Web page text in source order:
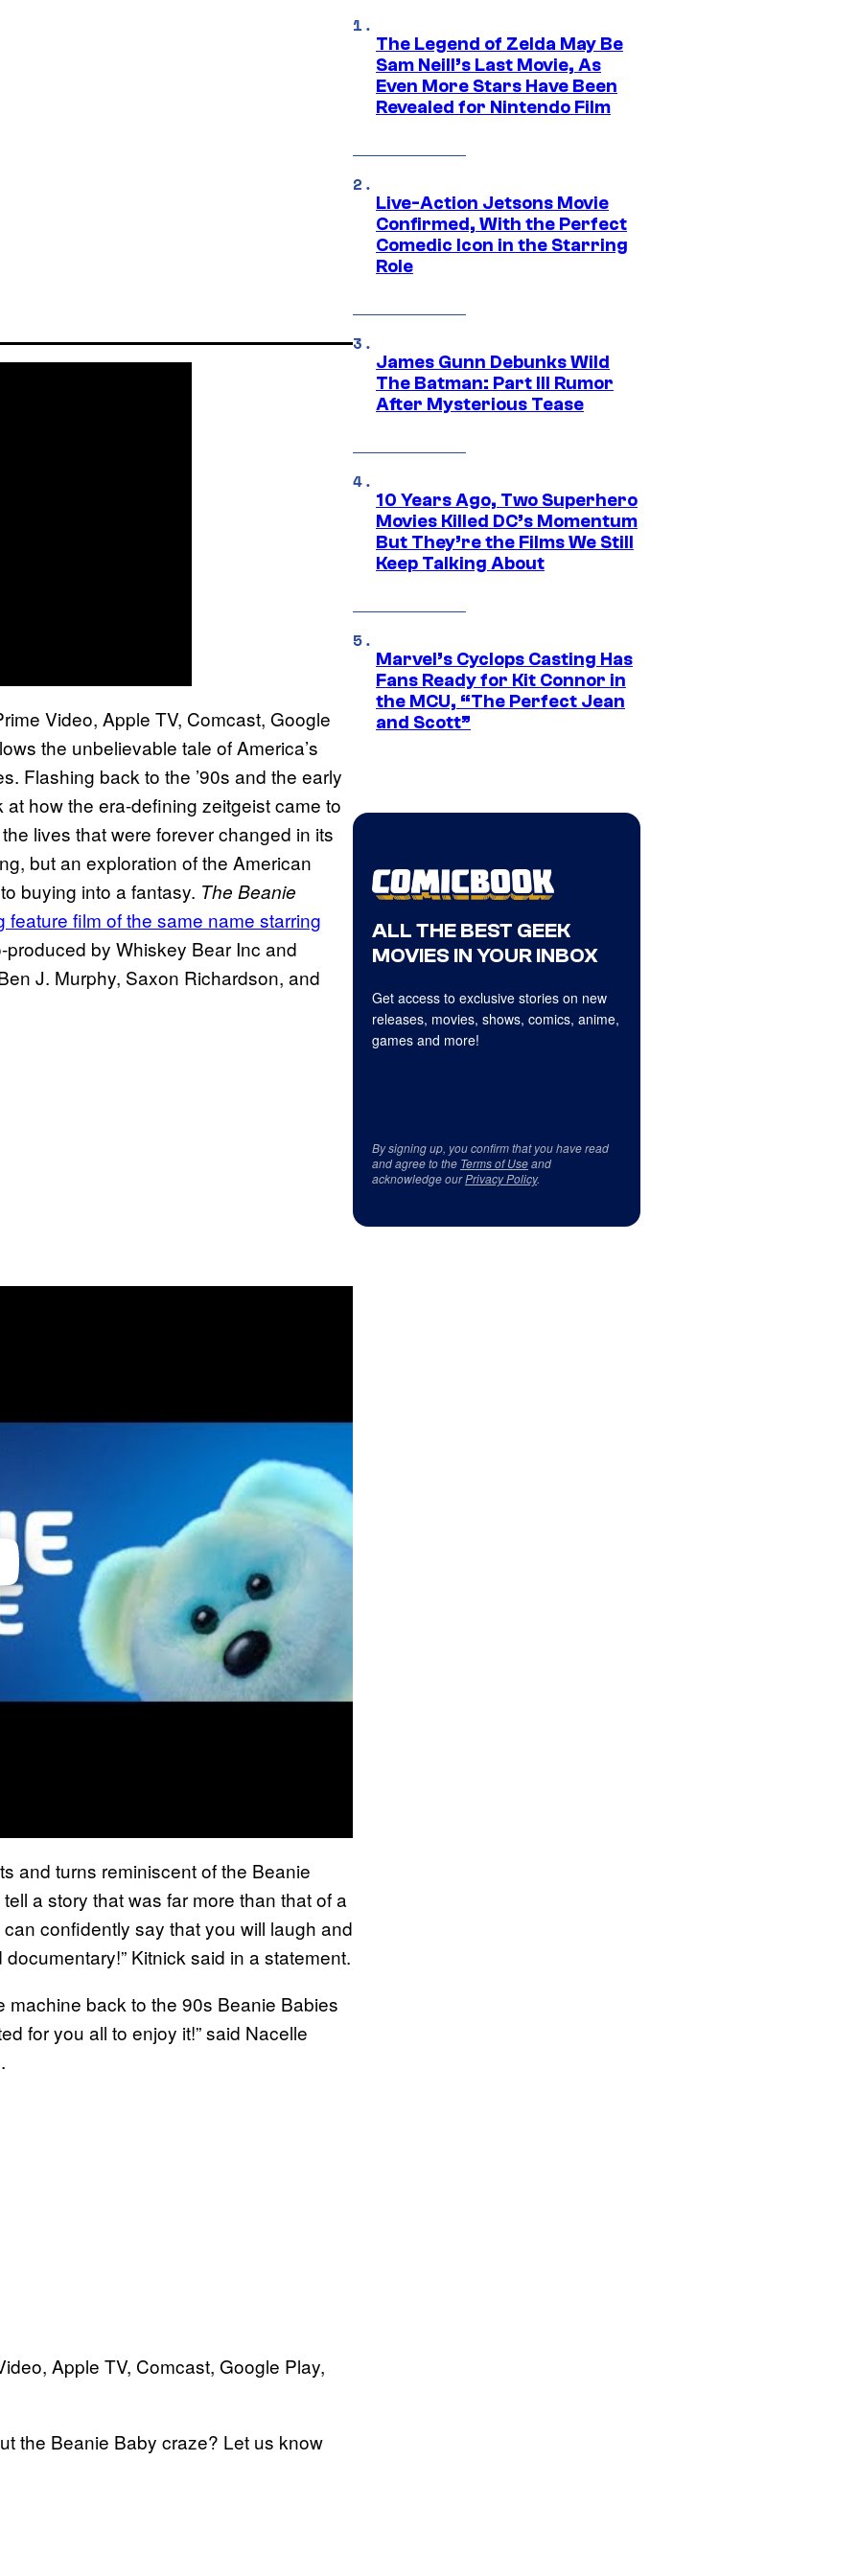
Video, Apple TV, Comcast, Google
the unbelievable tale of America’s
Flashing back to the ’90s and the early
how the era-defining zeitgeist came to
lives that were forever changed in its
but an exploration of the American
buying into a fantasy. The Beanie
film of the same name starring
by Whiskey Bear Inc and
J. Murphy, Saxon Richardson, and
and turns reminiscent of the Beanie
a story that was far more than that of a
confidently say that you will laugh and
Kitnick said in a statement.
machine back to the 90s Beanie Babies
for you all to enjoy it!” said Nacelle
Apple TV, Comcast, Google Play,
the Beanie Baby craze? Let us know
The Legend of Zelda May Be
Sam Neill’s Last Movie, As
Even More Stars Have Been
Revealed for Nintendo Film
Live-Action Jetsons Movie
Confirmed, With the Perfect
Comedic Icon in the Starring
Role
James Gunn Debunks Wild
The Batman: Part III Rumor
After Mysterious Tease
10 Years Ago, Two Superhero
Movies Killed DC’s Momentum
But They’re the Films We Still
Keep Talking About
Marvel’s Cyclops Casting Has
Fans Ready for Kit Connor in
the MCU, “The Perfect Jean
and Scott”
ALL THE BEST GEEK
MOVIES IN YOUR INBOX
Get access to exclusive stories on new
releases, movies, shows, comics, anime,
games and more!
By signing up, you confirm that you have read
and agree to the Terms of Useand
acknowledge ourPrivacy Policy.